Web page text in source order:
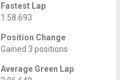
Fastest Lap
1:58.693
Position Change
Gained 3 positions
Average Green Lap